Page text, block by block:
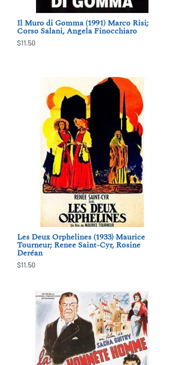
Il Muro di Gomma (1991) Marco Risi;
Corso Salani, Angela Finocchiaro
$11.50
Les Deux Orphelines (1933) Maurice
Tourneur; Renee Saint-Cyr, Rosine
Deréan
$11.50